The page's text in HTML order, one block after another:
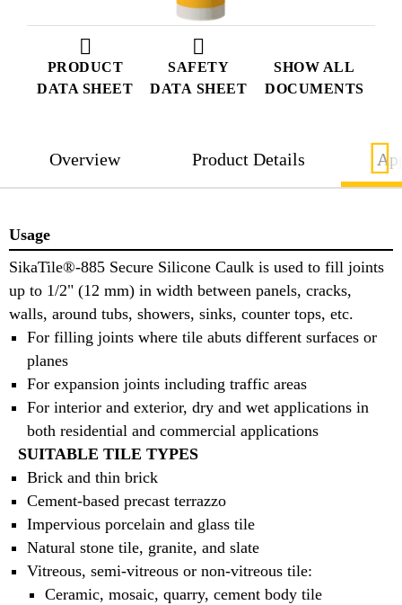
PRODUCT
DATA SHEET
SAFETY
DATA SHEET
SHOW ALL
DOCUMENTS
Overview Product Details
Usage
SikaTile®-885 Secure Silicone Caulk is used to fill joints
up to 1/2" (12 mm) in width between panels, cracks,
walls, around tubs, showers, sinks, counter tops, etc.
For filling joints where tile abuts different surfaces or
planes
For expansion joints including traffic areas
For interior and exterior, dry and wet applications in
both residential and commercial applications
SUITABLE TILE TYPES
Brick and thin brick
Cement-based precast terrazzo
Impervious porcelain and glass tile
Natural stone tile, granite, and slate
Vitreous, semi-vitreous or non-vitreous tile:
Ceramic, mosaic, quarry, cement body tile